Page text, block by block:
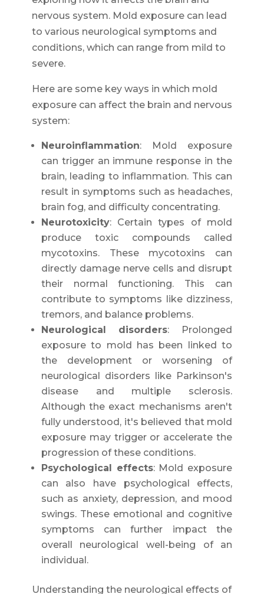
nervous system. Mold exposure can lead
to various neurological symptoms and
conditions, which can range from mild to
severe.
Here are some key ways in which mold
exposure can affect the brain and nervous
system:
Neuroinflammation: Mold exposure
can trigger an immune response in the
brain, leading to inflammation. This can
result in symptoms such as headaches,
brain fog, and difficulty concentrating.
Neurotoxicity: Certain types of mold
produce toxic compounds called
mycotoxins. These mycotoxins can
directly damage nerve cells and disrupt
their normal functioning. This can
contribute to symptoms like dizziness,
tremors, and balance problems.
Neurological disorders: Prolonged
exposure to mold has been linked to
the development or worsening of
neurological disorders like Parkinson's
disease and multiple sclerosis.
Although the exact mechanisms aren't
fully understood, it's believed that mold
exposure may trigger or accelerate the
progression of these conditions.
Psychological effects: Mold exposure
can also have psychological effects,
such as anxiety, depression, and mood
swings. These emotional and cognitive
symptoms can further impact the
overall neurological well-being of an
individual.
Understanding the neurological effects of